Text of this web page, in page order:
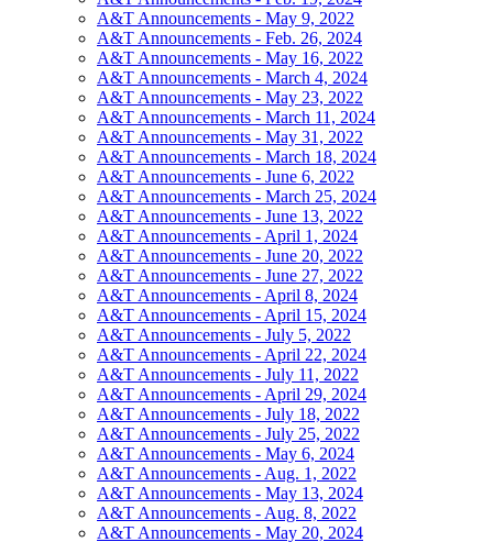
A&T Announcements - May 9, 2022
A&T Announcements - Feb. 26, 2024
A&T Announcements - May 16, 2022
A&T Announcements - March 4, 2024
A&T Announcements - May 23, 2022
A&T Announcements - March 11, 2024
A&T Announcements - May 31, 2022
A&T Announcements - March 18, 2024
A&T Announcements - June 6, 2022
A&T Announcements - March 25, 2024
A&T Announcements - June 13, 2022
A&T Announcements - April 1, 2024
A&T Announcements - June 20, 2022
A&T Announcements - June 27, 2022
A&T Announcements - April 8, 2024
A&T Announcements - April 15, 2024
A&T Announcements - July 5, 2022
A&T Announcements - April 22, 2024
A&T Announcements - July 11, 2022
A&T Announcements - April 29, 2024
A&T Announcements - July 18, 2022
A&T Announcements - July 25, 2022
A&T Announcements - May 6, 2024
A&T Announcements - Aug. 1, 2022
A&T Announcements - May 13, 2024
A&T Announcements - Aug. 8, 2022
A&T Announcements - May 20, 2024